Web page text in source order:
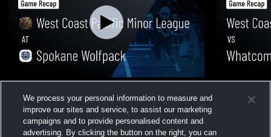
Spokane Wolfpack • Game Recap • Apr 11,
2026
Whatcom
We process your personal information to measure and
improve our sites and service, to assist our marketing
campaigns and to provide personalised content and
advertising. By clicking the button on the right, you can